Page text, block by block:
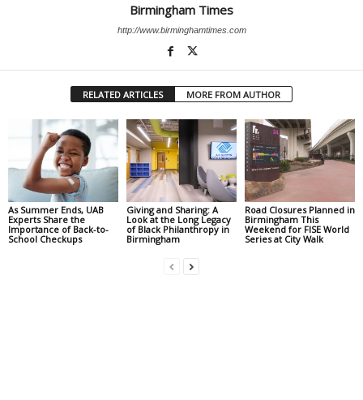
Birmingham Times
http://www.birminghamtimes.com
RELATED ARTICLES MORE FROM AUTHOR
As Summer Ends, UAB
Experts Share the
Importance of Back-to-
School Checkups
Giving and Sharing: A
Look at the Long Legacy
of Black Philanthropy in
Birmingham
Road Closures Planned in
Birmingham This
Weekend for FISE World
Series at City Walk